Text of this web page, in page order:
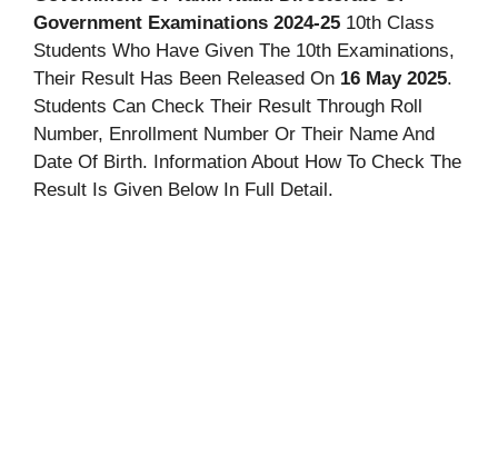
Government Examinations 2024-25 10th Class
Students Who Have Given The 10th Examinations,
Their Result Has Been Released On 16 May 2025.
Students Can Check Their Result Through Roll
Number, Enrollment Number Or Their Name And
Date Of Birth. Information About How To Check The
Result Is Given Below In Full Detail.